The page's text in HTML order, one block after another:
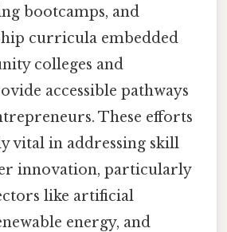
bootcamps, and
curricula embedded
colleges and
accessible pathways
These efforts
vital in addressing skill
innovation, particularly
like artificial
energy, and